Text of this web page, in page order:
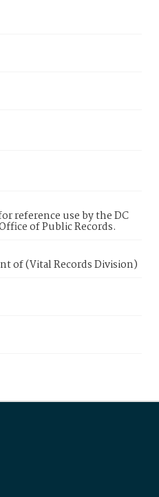
reference use by the DC
of Public Records.
of (Vital Records Division)